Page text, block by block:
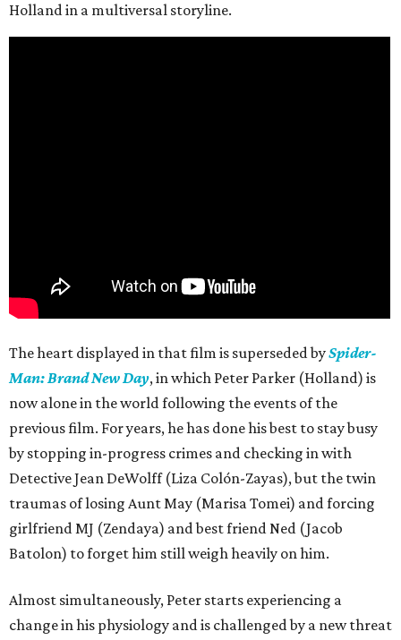
Holland in a multiversal storyline.
The heart displayed in that film is superseded bySpider-
Man: Brand New Day, in which Peter Parker (Holland) is
now alone in the world following the events of the
previous film. For years, he has done his best to stay busy
by stopping in-progress crimes and checking in with
Detective Jean DeWolff (Liza Colón-Zayas), but the twin
traumas of losing Aunt May (Marisa Tomei) and forcing
girlfriend MJ (Zendaya) and best friend Ned (Jacob
Batolon) to forget him still weigh heavily on him.
Almost simultaneously, Peter starts experiencing a
change in his physiology and is challenged by a new threat